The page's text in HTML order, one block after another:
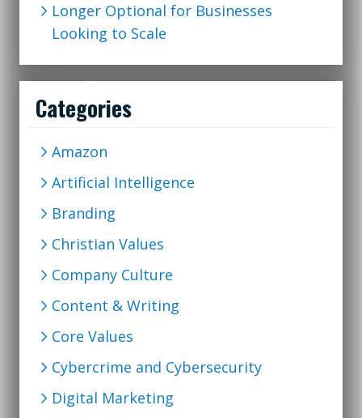
Longer Optional for Businesses
Looking to Scale
Categories
Amazon
Artificial Intelligence
Branding
Christian Values
Company Culture
Content & Writing
Core Values
Cybercrime and Cybersecurity
Digital Marketing